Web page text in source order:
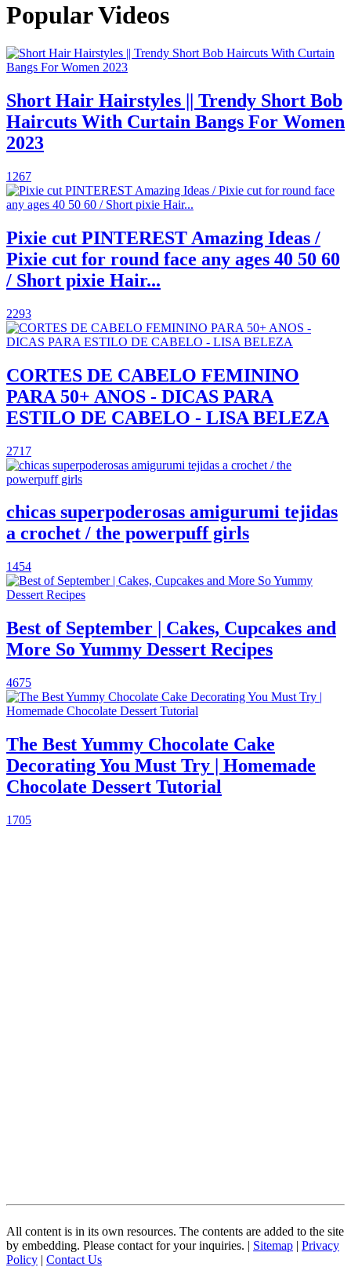
Popular Videos
Short Hair Hairstyles || Trendy Short Bob
Haircuts With Curtain Bangs For Women
2023
1267
Pixie cut PINTEREST Amazing Ideas /
Pixie cut for round face any ages 40 50 60
/ Short pixie Hair...
2293
CORTES DE CABELO FEMININO
PARA 50+ ANOS - DICAS PARA
ESTILO DE CABELO - LISA BELEZA
2717
chicas superpoderosas amigurumi tejidas
a crochet / the powerpuff girls
1454
Best of September | Cakes, Cupcakes and
More So Yummy Dessert Recipes
4675
The Best Yummy Chocolate Cake
Decorating You Must Try | Homemade
Chocolate Dessert Tutorial
1705
All content is in its own resources. The contents are added to the site
by embedding. Please contact for your inquiries. | Sitemap | Privacy
Policy | Contact Us